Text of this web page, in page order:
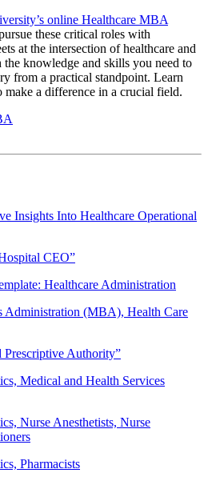
online Healthcare MBA
these critical roles with
at the intersection of healthcare and
knowledge and skills you need to
from a practical standpoint. Learn
a difference in a crucial field.
Insights Into Healthcare Operational
CEO”
Healthcare Administration
Administration (MBA), Health Care
Prescriptive Authority”
Medical and Health Services
Nurse Anesthetists, Nurse
Pharmacists